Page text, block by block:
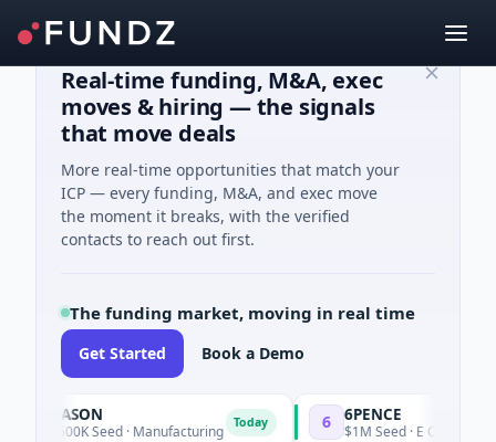
Real-time funding, M&A, exec
moves & hiring — the signals
that move deals
More real-time opportunities that match your
ICP — every funding, M&A, and exec move
the moment it breaks, with the verified
contacts to reach out first.
The funding market, moving in real time
Get Started Book a Demo
Seed · Manufacturing 6 6PENCE
$1M Seed · E Commerce